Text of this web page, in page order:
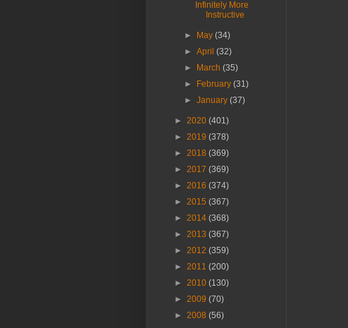
Infinitely More
Instructive
► May(34)
►April(32)
►
March(35)
►
February(31)
►January(37)
► 2020 (401)
► 2019 (378)
► 2018 (369)
► 2017 (369)
► 2016 (374)
► 2015 (367)
► 2014 (368)
► 2013 (367)
► 2012 (359)
► 2011 (200)
► 2010 (130)
► 2009 (70)
► 2008 (56)